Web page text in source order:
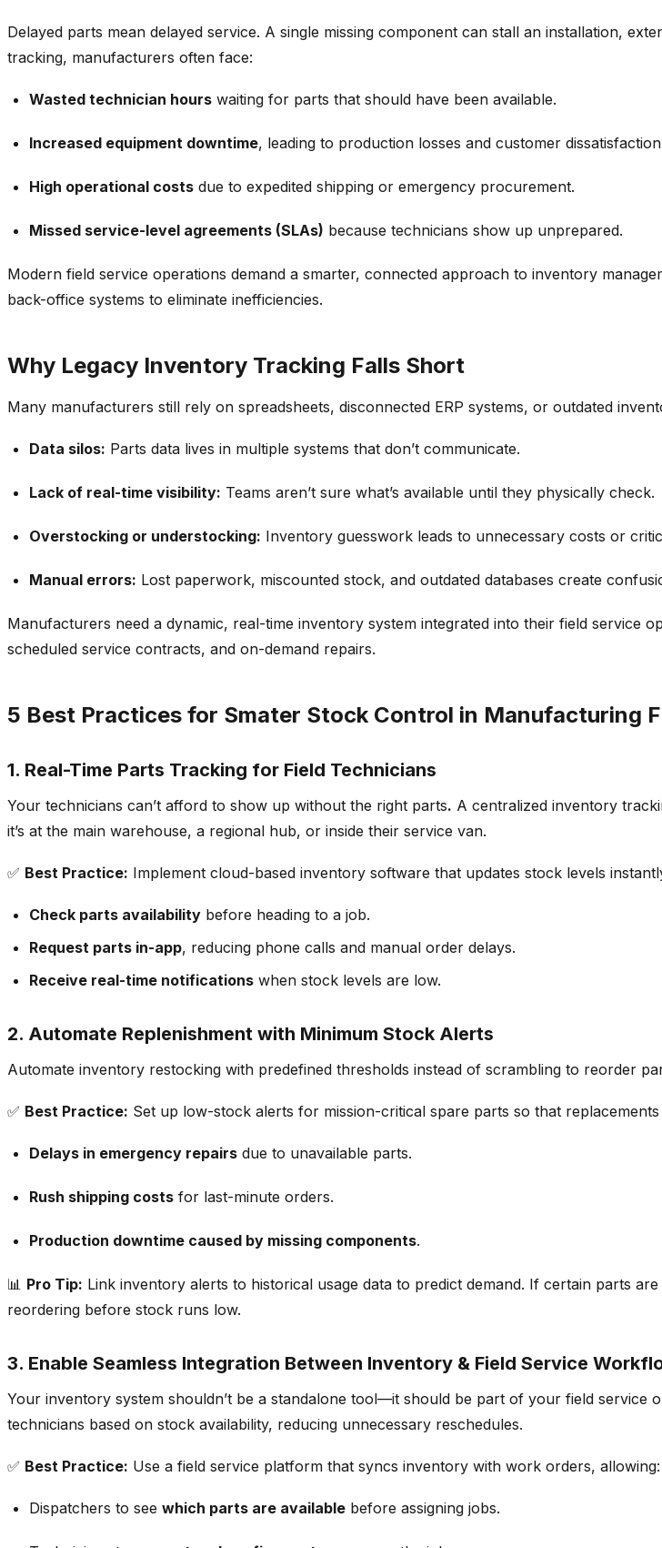
Delayed parts mean delayed service. A single missing component can stall an installation,
tracking, manufacturers often face:
Wasted technician hours waiting for parts that should have been available.
Increased equipment downtime, leading to production losses and customer
High operational costs due to expedited shipping or emergency procurement.
Missed service-level agreements (SLAs) because technicians show up unprepared.
Modern field service operations demand a smarter, connected approach to inventory
back-office systems to eliminate inefficiencies.
Why Legacy Inventory Tracking Falls Short
Many manufacturers still rely on spreadsheets, disconnected ERP systems, or outdated
Data silos: Parts data lives in multiple systems that don’t communicate.
Lack of real-time visibility: Teams aren’t sure what’s available until they physically check.
Overstocking or understocking: Inventory guesswork leads to unnecessary costs or
Manual errors: Lost paperwork, miscounted stock, and outdated databases create
Manufacturers need a dynamic, real-time inventory system integrated into their field service
scheduled service contracts, and on-demand repairs.
5 Best Practices for Smater Stock Control in Manufacturing
1. Real-Time Parts Tracking for Field Technicians
Your technicians can’t afford to show up without the right parts. A centralized inventory
it’s at the main warehouse, a regional hub, or inside their service van.
✅ Best Practice: Implement cloud-based inventory software that updates stock levels
Check parts availability before heading to a job.
Request parts in-app, reducing phone calls and manual order delays.
Receive real-time notifications when stock levels are low.
2. Automate Replenishment with Minimum Stock Alerts
Automate inventory restocking with predefined thresholds instead of scrambling to reorder
✅ Best Practice: Set up low-stock alerts for mission-critical spare parts so that
Delays in emergency repairs due to unavailable parts.
Rush shipping costs for last-minute orders.
Production downtime caused by missing components.
📊 Pro Tip: Link inventory alerts to historical usage data to predict demand. If certain parts
reordering before stock runs low.
3. Enable Seamless Integration Between Inventory & Field Service
Your inventory system shouldn’t be a standalone tool—it should be part of your field service
technicians based on stock availability, reducing unnecessary reschedules.
✅ Best Practice: Use a field service platform that syncs inventory with work orders, allowing:
Dispatchers to see which parts are available before assigning jobs.